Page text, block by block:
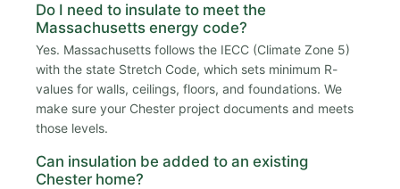
Do I need to insulate to meet the
Massachusetts energy code?
Yes. Massachusetts follows the IECC (Climate Zone 5)
with the state Stretch Code, which sets minimum R-
values for walls, ceilings, floors, and foundations. We
make sure your Chester project documents and meets
those levels.
Can insulation be added to an existing
Chester home?